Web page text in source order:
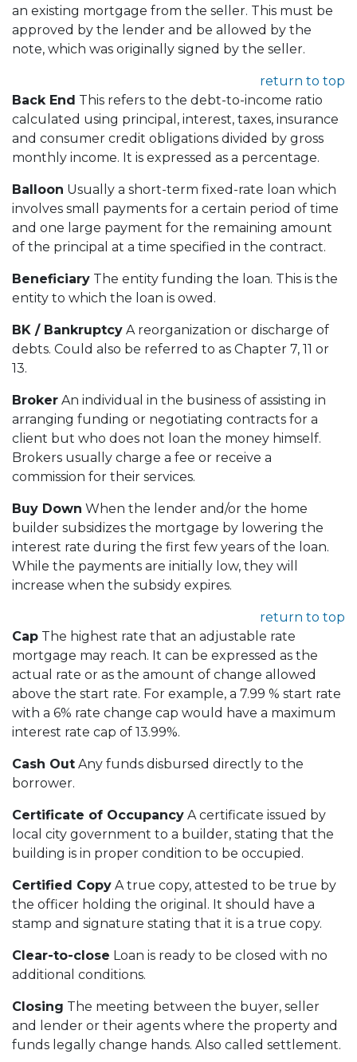
an existing mortgage from the seller. This must be
approved by the lender and be allowed by the
note, which was originally signed by the seller.
return to top
Back End This refers to the debt-to-income ratio
calculated using principal, interest, taxes, insurance
and consumer credit obligations divided by gross
monthly income. It is expressed as a percentage.
Balloon Usually a short-term fixed-rate loan which
involves small payments for a certain period of time
and one large payment for the remaining amount
of the principal at a time specified in the contract.
Beneficiary The entity funding the loan. This is the
entity to which the loan is owed.
BK / Bankruptcy A reorganization or discharge of
debts. Could also be referred to as Chapter 7, 11 or
13.
Broker An individual in the business of assisting in
arranging funding or negotiating contracts for a
client but who does not loan the money himself.
Brokers usually charge a fee or receive a
commission for their services.
Buy Down When the lender and/or the home
builder subsidizes the mortgage by lowering the
interest rate during the first few years of the loan.
While the payments are initially low, they will
increase when the subsidy expires.
return to top
Cap The highest rate that an adjustable rate
mortgage may reach. It can be expressed as the
actual rate or as the amount of change allowed
above the start rate. For example, a 7.99 % start rate
with a 6% rate change cap would have a maximum
interest rate cap of 13.99%.
Cash Out Any funds disbursed directly to the
borrower.
Certificate of Occupancy A certificate issued by
local city government to a builder, stating that the
building is in proper condition to be occupied.
Certified Copy A true copy, attested to be true by
the officer holding the original. It should have a
stamp and signature stating that it is a true copy.
Clear-to-close Loan is ready to be closed with no
additional conditions.
Closing The meeting between the buyer, seller
and lender or their agents where the property and
funds legally change hands. Also called settlement.